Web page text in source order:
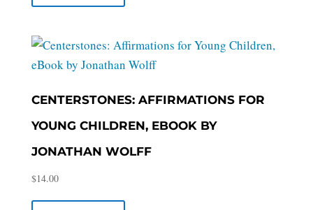
CENTERSTONES: AFFIRMATIONS FOR
YOUNG CHILDREN, EBOOK BY
JONATHAN WOLFF
$14.00